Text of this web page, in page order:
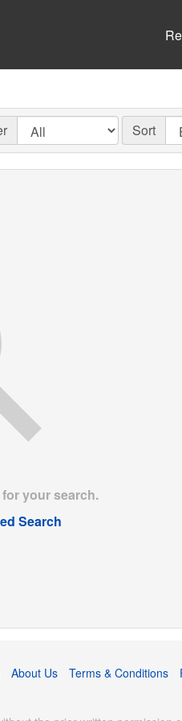
Sort
your search.
Search
About Us Terms & Conditions